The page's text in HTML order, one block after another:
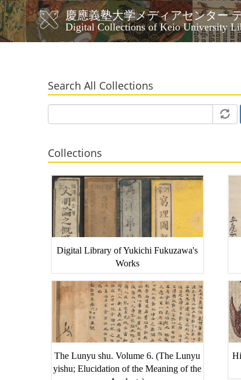
Skip
to
main
content
慶應義塾大学メディアセンター
Digital Collections of Keio University
メ
イ
ゲ
ー
シ
ン
Search All Collections
Collections
Digital Library of Yukichi Fukuzawa's
Works
The Lunyu shu. Volume 6. (The Lunyu
yishu; Elucidation of the Meaning of the